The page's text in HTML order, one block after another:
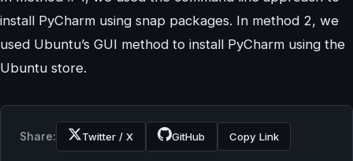
install PyCharm using snap packages. In method 2, we
used Ubuntu’s GUI method to install PyCharm using the
Ubuntu store.
Share: Twitter / X GitHub Copy Link